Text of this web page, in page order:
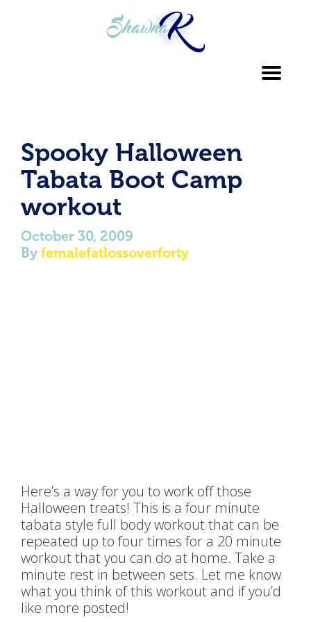
Spooky Halloween
Tabata Boot Camp
workout
October 30, 2009
By femalefatlossoverforty
Here’s a way for you to work off those
Halloween treats! This is a four minute
tabata style full body workout that can be
repeated up to four times for a 20 minute
workout that you can do at home. Take a
minute rest in between sets. Let me know
what you think of this workout and if you’d
like more posted!